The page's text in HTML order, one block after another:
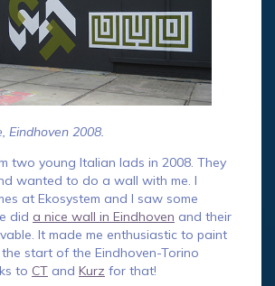
Eindhoven 2008.
two young Italian lads in 2008. They
wanted to do a wall with me. I
at Ekosystem and I saw some
did a nice wall in Eindhoven and their
It made me enthusiastic to paint
start of the Eindhoven-Torino
to CT and Kurz for that!